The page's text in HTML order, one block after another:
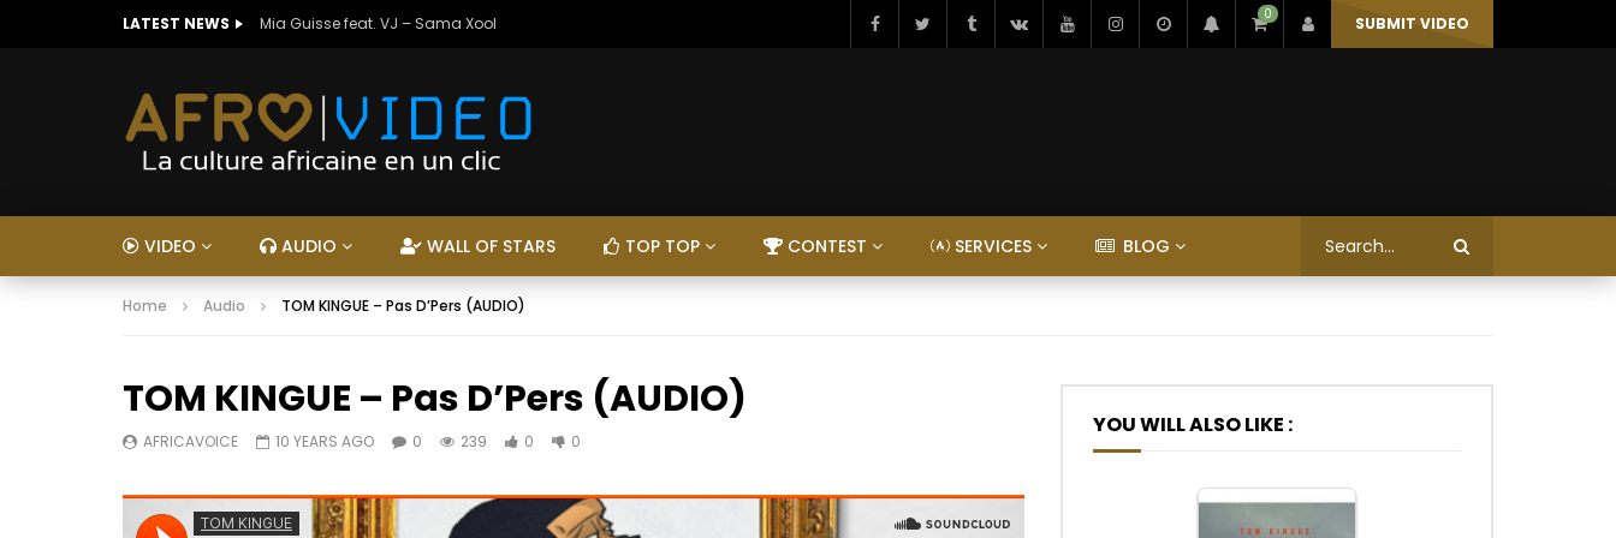
LATEST NEWS Mia Guisse feat. VJ – Sama Xool 0 SUBMIT VIDEO
VIDEO AUDIO WALL OF STARS TOP TOP CONTEST SERVICES BLOG
Home Audio TOM KINGUE – Pas D’Pers (AUDIO)
TOM KINGUE – Pas D’Pers (AUDIO)
AFRICAVOICE 10 YEARS AGO 0 239 0 0
YOU WILL ALSO LIKE :